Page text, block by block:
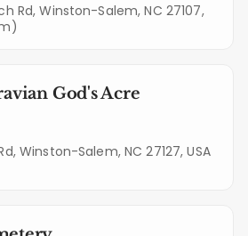
Rd, Winston-Salem, NC 27107,
God's Acre
Winston-Salem, NC 27127, USA